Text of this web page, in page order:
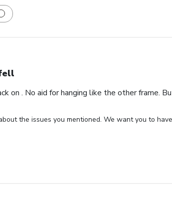
on . No aid for hanging like the other frame.
the issues you mentioned. We want you to